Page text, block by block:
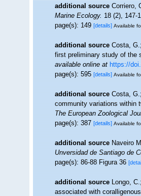
additional source Corriero,
Marine Ecology.18 (2), 147-
page(s): 149[details] Available
additional source Costa,
first preliminary study of the
available online at https://
page(s): 595[details] Available
additional source Costa,
community variations within
The European Zoological
page(s): 387[details] Available
additional source Naveiro
Unversidad de Santiago de
page(s): 86-88 Figura 36
additional source Longo,
associated with